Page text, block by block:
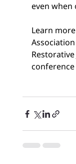
even when
Learn